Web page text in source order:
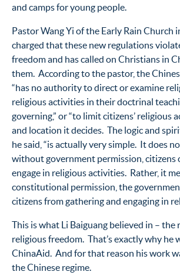
and camps for young people.
Pastor Wang Yi of the Early Rain Church
charged that these new regulations
freedom and has called on Christians in
them. According to the pastor, the
“has no authority to direct or examine
religious activities in their doctrinal
governing,” or “to limit citizens’ religious
and location it decides. The logic and
he said, “is actually very simple. It does
without government permission, citizens
engage in religious activities. Rather, it
constitutional permission, the
citizens from gathering and engaging in
This is what Li Baiguang believed in – the
religious freedom. That’s exactly why he
ChinaAid. And for that reason his work
the Chinese regime.